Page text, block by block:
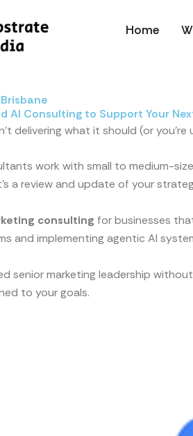
Home
AI Consulting to Support Your
delivering what it should (or
work with small to medium-
a review and update of your
consulting for businesses
and implementing agentic AI
senior marketing leadership
to your goals.